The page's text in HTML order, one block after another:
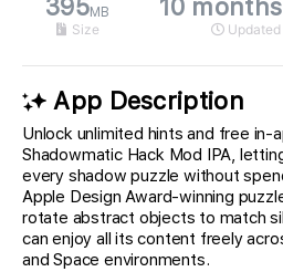
395MB
Size
10
Updated
App Description
Unlock unlimited hints and free in-
Shadowmatic Hack Mod IPA,
every shadow puzzle without
Apple Design Award-winning
rotate abstract objects to match
can enjoy all its content freely
and Space environments.